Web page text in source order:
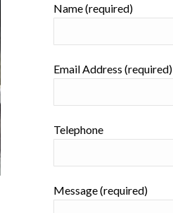
Name (required)
Email Address (required)
Telephone
Message (required)